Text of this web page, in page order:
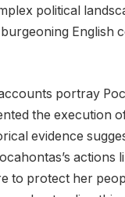
political
English
portray
the execution
evidence
actions
to protect her